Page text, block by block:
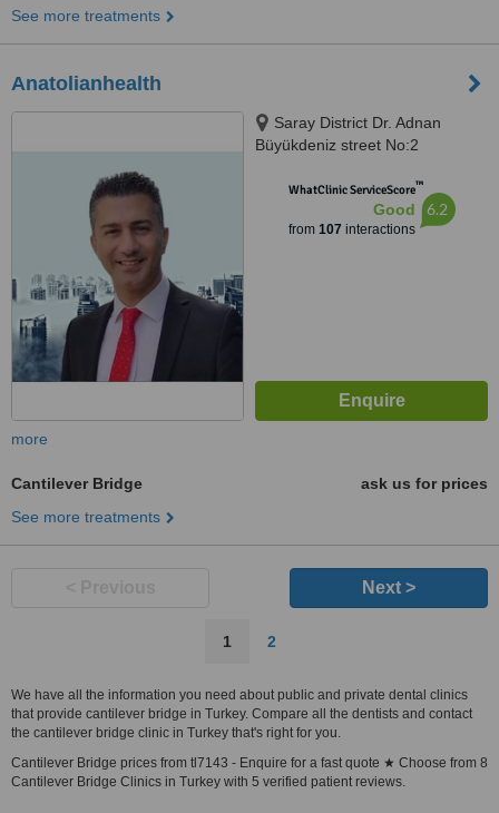
See more treatments
Anatolianhealth
Saray District Dr. Adnan
Büyükdeniz street No:2
WhatClinic ServiceScore™
Good
from 107 interactions
6.2
more
Cantilever Bridge
ask us for prices
See more treatments
Next >
1 2
We have all the information you need about public and private dental clinics
that provide cantilever bridge in Turkey. Compare all the dentists and contact
the cantilever bridge clinic in Turkey that's right for you.
Cantilever Bridge prices from tl7143 - Enquire for a fast quote ★ Choose from 8
Cantilever Bridge Clinics in Turkey with 5 verified patient reviews.